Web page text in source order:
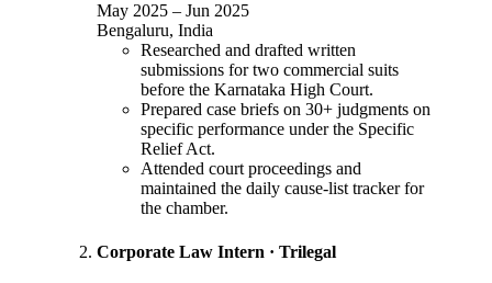
May 2025 – Jun 2025
Bengaluru, India
Researched and drafted written
submissions for two commercial suits
before the Karnataka High Court.
Prepared case briefs on 30+ judgments on
specific performance under the Specific
Relief Act.
Attended court proceedings and
maintained the daily cause-list tracker for
the chamber.
Corporate Law Intern · Trilegal